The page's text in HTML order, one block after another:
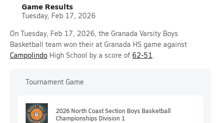
Game Results
Tuesday, Feb 17, 2026
On Tuesday, Feb 17, 2026, the Granada Varsity Boys
Basketball team won their at Granada HS game against
Campolindo High School by a score of 62-51.
Tournament Game
2026 North Coast Section Boys Basketball
Championships Division 1